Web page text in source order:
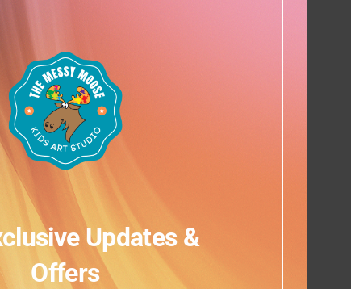
Updates &
Offers